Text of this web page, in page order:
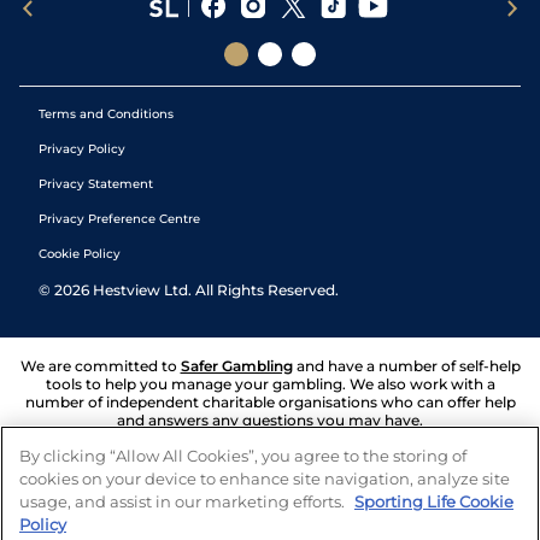
Terms and Conditions
Privacy Policy
Privacy Statement
Privacy Preference Centre
Cookie Policy
© 2026 Hestview Ltd. All Rights Reserved.
We are committed to Safer Gambling and have a number of self-help
tools to help you manage your gambling. We also work with a
number of independent charitable organisations who can offer help
and answers any questions you may have.
By clicking “Allow All Cookies”, you agree to the storing of
cookies on your device to enhance site navigation, analyze site
usage, and assist in our marketing efforts. Sporting Life Cookie
Policy